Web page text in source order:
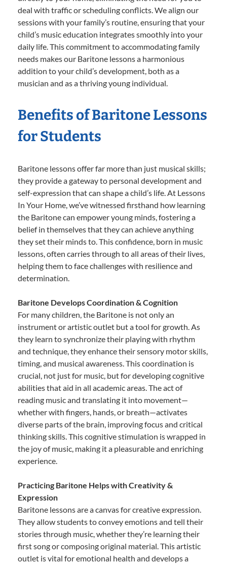
deal with traffic or scheduling conflicts. We align our
sessions with your family’s routine, ensuring that your
child’s music education integrates smoothly into your
daily life. This commitment to accommodating family
needs makes our Baritone lessons a harmonious
addition to your child’s development, both as a
musician and as a thriving young individual.
Benefits of Baritone Lessons
for Students
Baritone lessons offer far more than just musical skills;
they provide a gateway to personal development and
self-expression that can shape a child’s life. At Lessons
In Your Home, we’ve witnessed firsthand how learning
the Baritone can empower young minds, fostering a
belief in themselves that they can achieve anything
they set their minds to. This confidence, born in music
lessons, often carries through to all areas of their lives,
helping them to face challenges with resilience and
determination.
Baritone Develops Coordination & Cognition
For many children, the Baritone is not only an
instrument or artistic outlet but a tool for growth. As
they learn to synchronize their playing with rhythm
and technique, they enhance their sensory motor skills,
timing, and musical awareness. This coordination is
crucial, not just for music, but for developing cognitive
abilities that aid in all academic areas. The act of
reading music and translating it into movement—
whether with fingers, hands, or breath—activates
diverse parts of the brain, improving focus and critical
thinking skills. This cognitive stimulation is wrapped in
the joy of music, making it a pleasurable and enriching
experience.
Practicing Baritone Helps with Creativity &
Expression
Baritone lessons are a canvas for creative expression.
They allow students to convey emotions and tell their
stories through music, whether they’re learning their
first song or composing original material. This artistic
outlet is vital for emotional health and develops a